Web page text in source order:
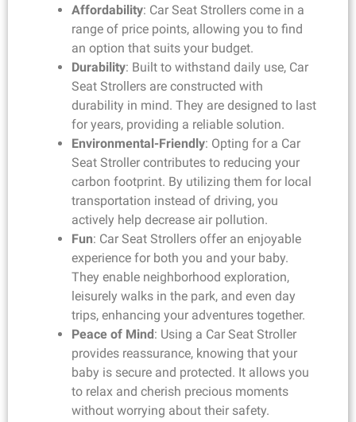
Affordability: Car Seat Strollers come in a
range of price points, allowing you to find
an option that suits your budget.
Durability: Built to withstand daily use, Car
Seat Strollers are constructed with
durability in mind. They are designed to last
for years, providing a reliable solution.
Environmental-Friendly: Opting for a Car
Seat Stroller contributes to reducing your
carbon footprint. By utilizing them for local
transportation instead of driving, you
actively help decrease air pollution.
Fun: Car Seat Strollers offer an enjoyable
experience for both you and your baby.
They enable neighborhood exploration,
leisurely walks in the park, and even day
trips, enhancing your adventures together.
Peace of Mind: Using a Car Seat Stroller
provides reassurance, knowing that your
baby is secure and protected. It allows you
to relax and cherish precious moments
without worrying about their safety.